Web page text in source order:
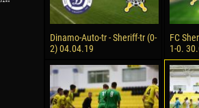
Dinamo-Auto-tr - Sheriff-tr (0-
2) 04.04.19
FC
1-0.